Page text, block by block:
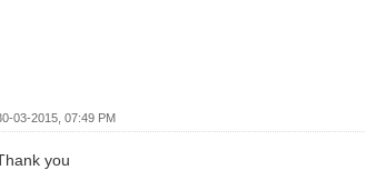
03-2015, 07:49 PM
you